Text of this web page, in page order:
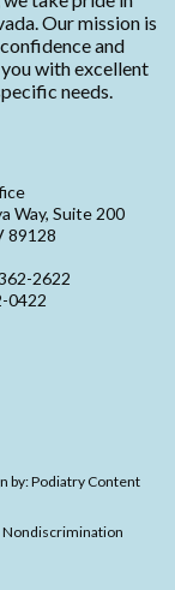
Our mission is
and
with excellent
needs.
Way, Suite 200
89128
2622
0422
by:Podiatry Content
Nondiscrimination